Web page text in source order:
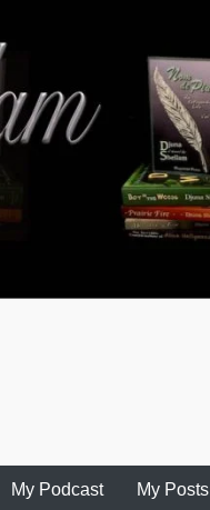
My Podcast My Posts